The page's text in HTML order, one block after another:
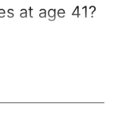
at age 41?